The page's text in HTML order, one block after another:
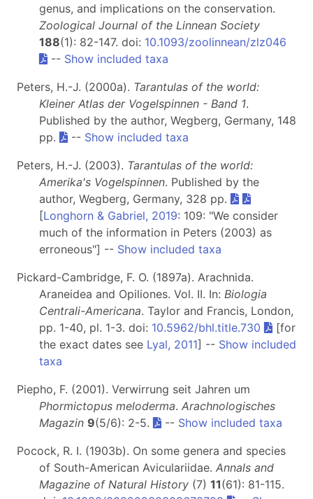
genus, and implications on the conservation.
Zoological Journal of the Linnean Society
188(1): 82-147. doi: 10.1093/zoolinnean/zlz046
-- Show included taxa
Peters, H.-J. (2000a). Tarantulas of the world:
Kleiner Atlas der Vogelspinnen - Band 1.
Published by the author, Wegberg, Germany, 148
pp.
-- Show included taxa
Peters, H.-J. (2003). Tarantulas of the world:
Amerika's Vogelspinnen. Published by the
author, Wegberg, Germany, 328 pp.
[Longhorn & Gabriel, 2019: 109: "We consider
much of the information in Peters (2003) as
erroneous"] -- Show included taxa
Pickard-Cambridge, F. O. (1897a). Arachnida.
Araneidea and Opiliones. Vol. II. In: Biologia
Centrali-Americana. Taylor and Francis, London,
pp. 1-40, pl. 1-3. doi: 10.5962/bhl.title.730
[for
the exact dates see Lyal, 2011] -- Show included
taxa
Piepho, F. (2001). Verwirrung seit Jahren um
Phormictopus meloderma. Arachnologisches
Magazin 9(5/6): 2-5. -- Show included taxa
Pocock, R. I. (1903b). On some genera and species
of South-American Aviculariidae. Annals and
Magazine of Natural History (7) 11(61): 81-115.